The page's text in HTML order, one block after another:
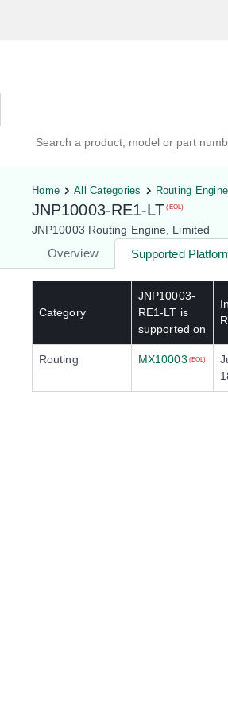
Home All Categories Routing
JNP10003-RE1-LT (EOL)
JNP10003 Routing Engine, Limited
Overview Supported
Category
JNP10003-
RE1-LT is
supported on
Routing MX10003 (EOL)